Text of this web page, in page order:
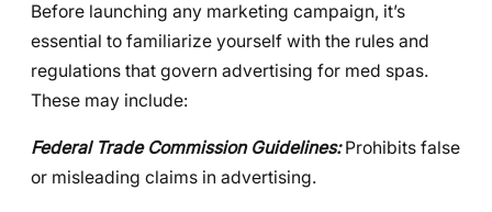
Before launching any marketing campaign, it’s
essential to familiarize yourself with the rules and
regulations that govern advertising for med spas.
These may include:
Federal Trade Commission Guidelines:Prohibits false
or misleading claims in advertising.